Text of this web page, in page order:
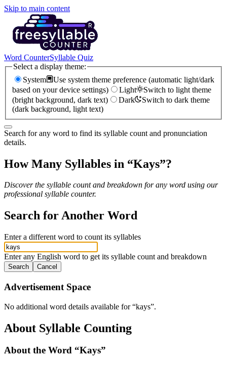
Skip to main content
Word CounterSyllable Quiz
Select a display theme:
System
Use system theme preference (automatic light/dark
based on your device settings)
Light
Switch to light theme
(bright background, dark text)
Dark
Switch to dark theme
(dark background, light text)
Search for any word to find its syllable count and pronunciation
details.
How Many Syllables in “Kays”?
Discover the syllable count and breakdown for any word using our
professional syllable counter.
Search for Another Word
Enter a different word to count its syllables
Enter any English word to get its syllable count and breakdown
Search Cancel
Advertisement Space
No additional word details available for “kays”.
About Syllable Counting
About the Word “Kays”